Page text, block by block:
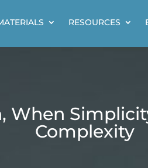
RESOURCES
When
Complexity